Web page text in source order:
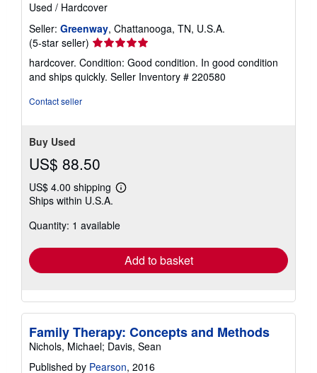
Used / Hardcover
Seller: Greenway, Chattanooga, TN, U.S.A.
(5-star seller) Seller
rating
5
out
hardcover. Condition: Good condition. In good condition
and ships quickly. Seller Inventory # 220580
Contact seller
Buy Used
US$ 88.50
US$ 4.00 shipping
Learn
shipping
Ships within U.S.A.
Quantity: 1 available
Add to basket
Family Therapy: Concepts and Methods
Nichols, Michael; Davis, Sean
Published by Pearson, 2016